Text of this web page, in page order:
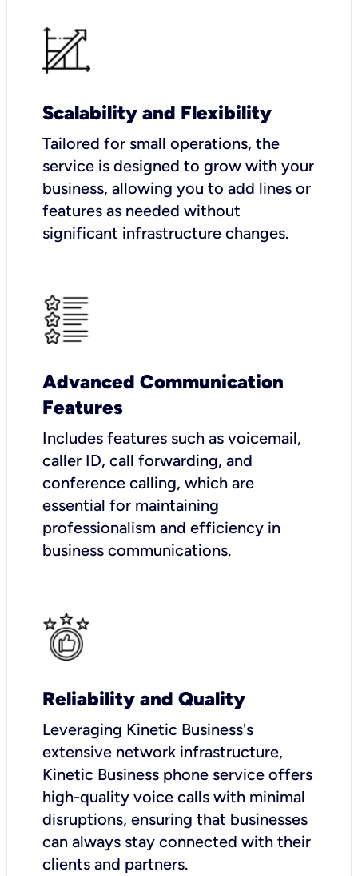
Scalability and Flexibility
Tailored for small operations, the
service is designed to grow with your
business, allowing you to add lines or
features as needed without
significant infrastructure changes.
Advanced Communication
Features
Includes features such as voicemail,
caller ID, call forwarding, and
conference calling, which are
essential for maintaining
professionalism and efficiency in
business communications.
Reliability and Quality
Leveraging Kinetic Business's
extensive network infrastructure,
Kinetic Business phone service offers
high-quality voice calls with minimal
disruptions, ensuring that businesses
can always stay connected with their
clients and partners.